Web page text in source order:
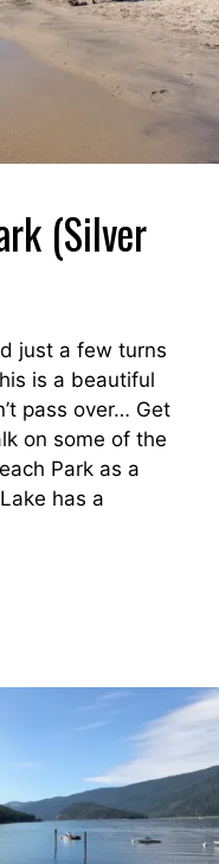
(Silver
just a few turns
is a beautiful
pass over… Get
on some of the
Park as a
has a